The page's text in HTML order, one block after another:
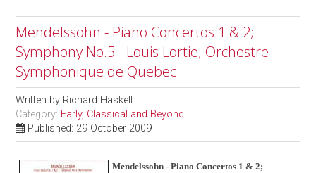
Mendelssohn - Piano Concertos 1 & 2;
Symphony No.5 - Louis Lortie; Orchestre
Symphonique de Quebec
Written by Richard Haskell
Category: Early, Classical and Beyond
Published: 29 October 2009
Mendelssohn - Piano Concertos 1 & 2;